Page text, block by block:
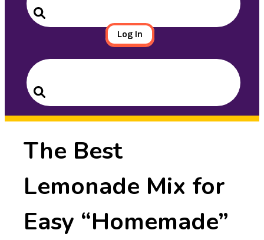
Search
Log In
Search
for:
Search
The Best
Lemonade Mix for
Easy “Homemade”